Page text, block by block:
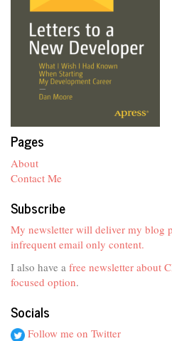
Pages
About
Contact Me
Subscribe
My newsletter will deliver my blog
infrequent email only content.
I also have a free newsletter about
focused option.
Socials
Follow me on Twitter